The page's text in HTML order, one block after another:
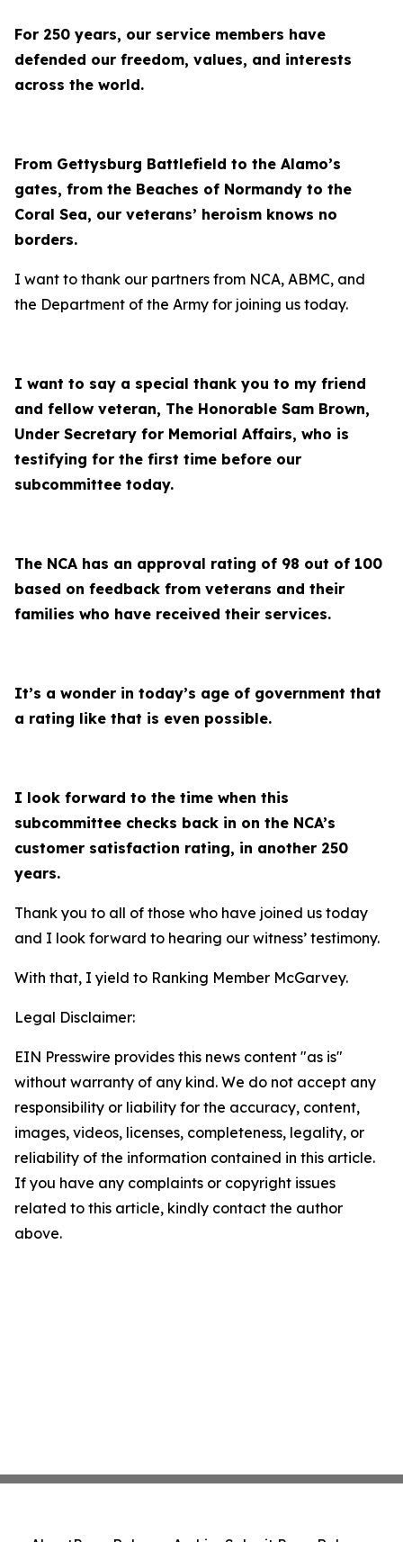
For 250 years, our service members have
defended our freedom, values, and interests
across the world.
From Gettysburg Battlefield to the Alamo’s
gates, from the Beaches of Normandy to the
Coral Sea, our veterans’ heroism knows no
borders.
I want to thank our partners from NCA, ABMC, and
the Department of the Army for joining us today.
I want to say a special thank you to my friend
and fellow veteran, The Honorable Sam Brown,
Under Secretary for Memorial Affairs, who is
testifying for the first time before our
subcommittee today.
The NCA has an approval rating of 98 out of 100
based on feedback from veterans and their
families who have received their services.
It’s a wonder in today’s age of government that
a rating like that is even possible.
I look forward to the time when this
subcommittee checks back in on the NCA’s
customer satisfaction rating, in another 250
years.
Thank you to all of those who have joined us today
and I look forward to hearing our witness’ testimony.
With that, I yield to Ranking Member McGarvey.
Legal Disclaimer:
EIN Presswire provides this news content "as is"
without warranty of any kind. We do not accept any
responsibility or liability for the accuracy, content,
images, videos, licenses, completeness, legality, or
reliability of the information contained in this article.
If you have any complaints or copyright issues
related to this article, kindly contact the author
above.